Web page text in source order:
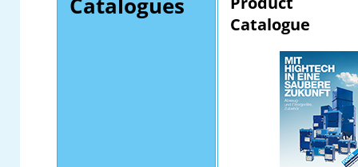
Catalogue